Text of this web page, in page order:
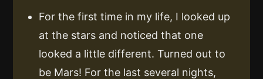
For the first time in my life, I looked up
at the stars and noticed that one
looked a little different. Turned out to
be Mars! For the last several nights,